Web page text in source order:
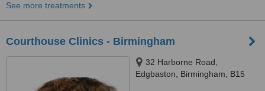
See more treatments
Courthouse Clinics - Birmingham
32 Harborne Road,
Edgbaston, Birmingham, B15